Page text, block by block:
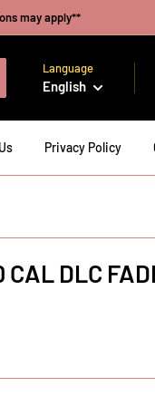
may apply**
Language
English
Privacy Policy
DLC